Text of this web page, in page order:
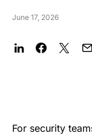
June 17, 2026
For security